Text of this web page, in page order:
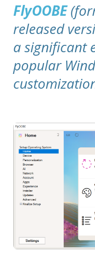
FlyOOBE
released
a significant
popular